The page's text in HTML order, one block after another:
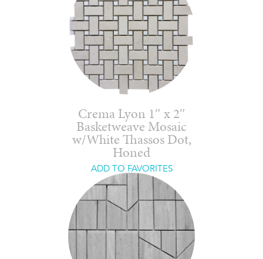
Crema Lyon 1″ x 2″
Basketweave Mosaic
w/White Thassos Dot,
Honed
ADD TO FAVORITES